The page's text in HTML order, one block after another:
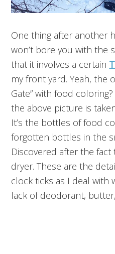
One thing after another
won’t bore you with the
that it involves a certain
my front yard. Yeah, the
Gate” with food
the above picture is
It’s the bottles of food
forgotten bottles in the
Discovered after the
dryer. These are the
clock ticks as I deal with
lack of deodorant,